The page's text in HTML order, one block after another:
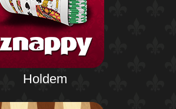
Holdem